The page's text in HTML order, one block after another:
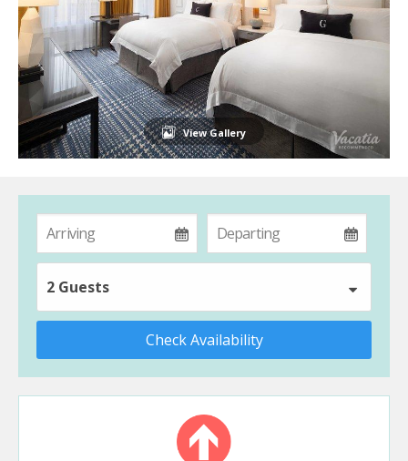
View Gallery
2 Guests
Check Availability